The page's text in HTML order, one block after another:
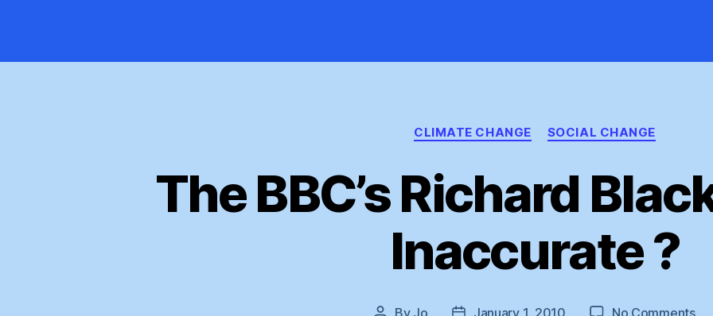
Categories
CLIMATE CHANGE SOCIAL CHANGE
The BBC’s Richard
Inaccurate ?
By Jo January 1, 2010 No Commentson